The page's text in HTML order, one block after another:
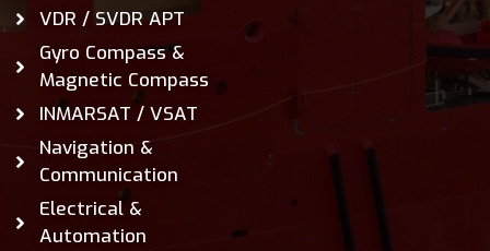
VDR / SVDR APT
Gyro Compass &
Magnetic Compass
INMARSAT / VSAT
Navigation &
Communication
Electrical &
Automation